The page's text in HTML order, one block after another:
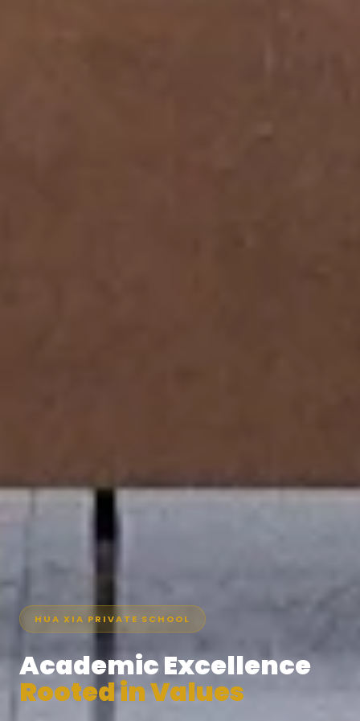
HUA XIA PRIVATE SCHOOL
Academic Excellence
Rooted in Values